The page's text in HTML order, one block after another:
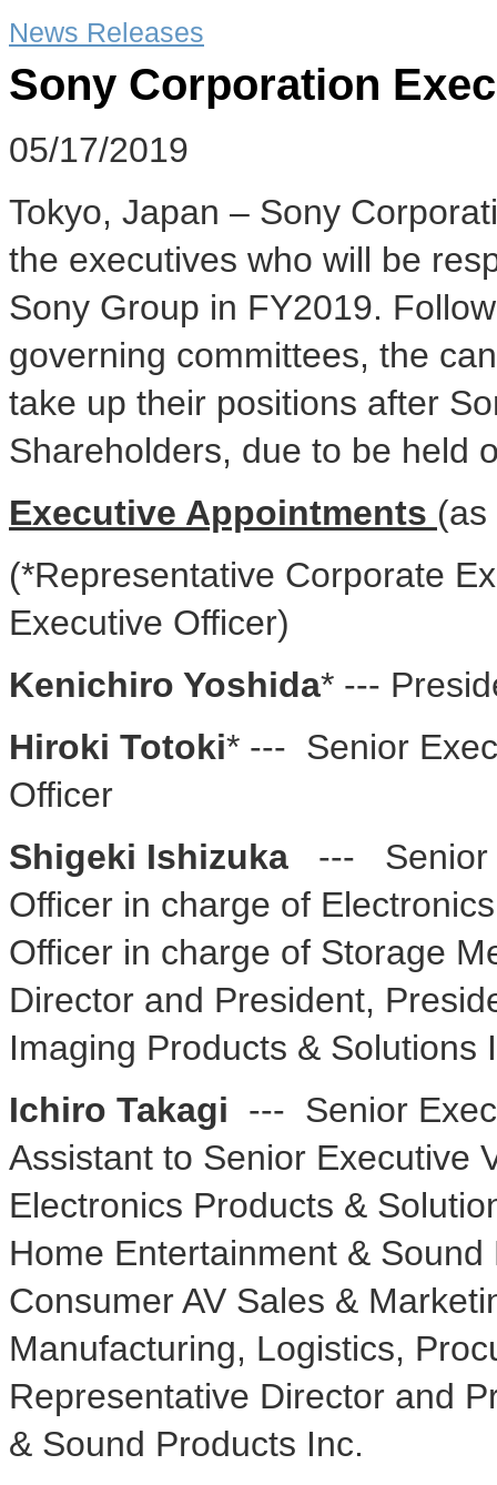
News Releases
Sony Corporation
05/17/2019
Tokyo, Japan – Sony
the executives who will be
Sony Group in FY2019.
governing committees, the
take up their positions after
Shareholders, due to be held
Executive Appointments
(*Representative Corporate
Executive Officer)
Kenichiro Yoshida* ---
Hiroki Totoki* --- Senior
Officer
Shigeki Ishizuka --- Senior
Officer in charge of
Officer in charge of Storage
Director and President,
Imaging Products & Solutions
Ichiro Takagi --- Senior
Assistant to Senior Executive
Electronics Products &
Home Entertainment &
Consumer AV Sales &
Manufacturing, Logistics,
Representative Director and
& Sound Products Inc.